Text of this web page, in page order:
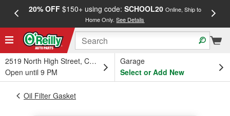
20% OFF$150+ using code: SCHOOL20 Online, Ship to
Home Only.See Details
2519 North High Street, Columbus, OH
Open until 9 PM
Garage
Select or Add New
Oil Filter Gasket